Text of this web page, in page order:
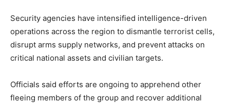
Security agencies have intensified intelligence-driven
operations across the region to dismantle terrorist cells,
disrupt arms supply networks, and prevent attacks on
critical national assets and civilian targets.
Officials said efforts are ongoing to apprehend other
fleeing members of the group and recover additional